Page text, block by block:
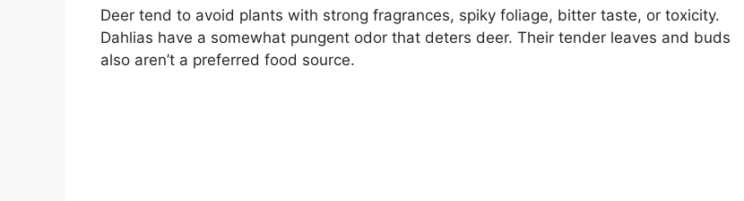
Deer tend to avoid plants with strong fragrances, spiky foliage, bitter taste, or toxicity.
Dahlias have a somewhat pungent odor that deters deer. Their tender leaves and buds
also aren’t a preferred food source.